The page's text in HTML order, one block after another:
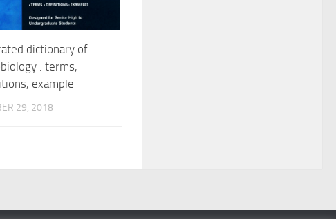
dictionary of
: terms,
example
29, 2018